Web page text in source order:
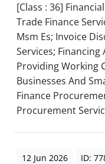
[Class : 36]
Trade Finance
Msm Es; Invoice
Services; Financing
Providing Working
Businesses And
Finance
Procurement
12 Jun 2026 ID: